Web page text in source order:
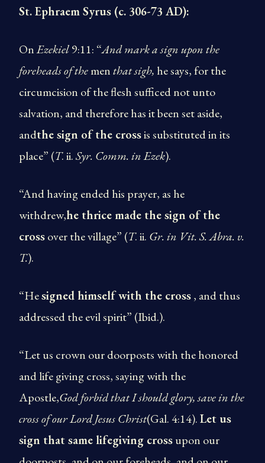
St. Ephraem Syrus (c. 306-73 AD):
OnEzekiel9:11: “And marka sign upon the
foreheads of thementhat sigh, he says, for the
circumcision of the flesh sufficed not unto
salvation, and therefore has it been set aside,
andthe sign of the crossis substituted in its
place” (T. ii.Syr. Comm. in Ezek).
“And having ended his prayer, as he
withdrew,he thrice made the sign of the
crossover the village” (T. ii. Gr. in Vit. S. Abra. v.
T.).
“Hesigned himself with the cross, and thus
addressed the evil spirit” (Ibid.).
“Let us crown our door­posts with the honored
and life giving cross, saying with the
Apostle,God forbid that I should glory, save in the
cross of our Lord Jesus Christ(Gal. 4:14).Let us
sign that same life­giving crossupon our